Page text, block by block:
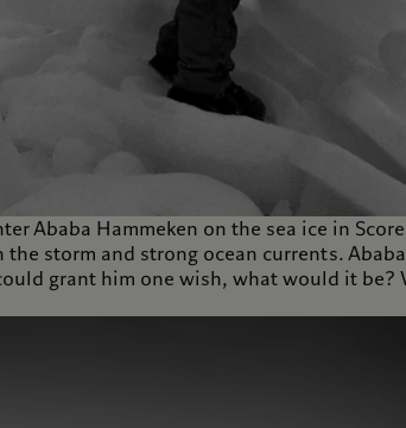
Ababa Hammeken on the sea ice in
storm and strong ocean currents.
grant him one wish, what would it